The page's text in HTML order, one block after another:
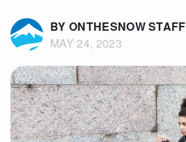
BY ONTHESNOW STAFF
MAY 24, 2023